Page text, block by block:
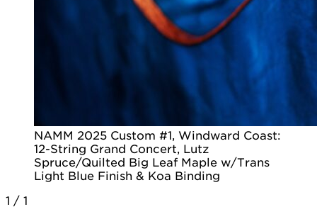
NAMM 2025 Custom #1, Windward Coast:
12-String Grand Concert, Lutz
Spruce/Quilted Big Leaf Maple w/Trans
Light Blue Finish & Koa Binding
1 / 1